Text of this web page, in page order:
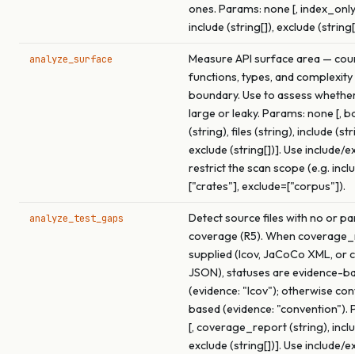
ones. Params: none [,
include (string[]), exclude
analyze_surface
Measure API surface area —
functions, types, and
boundary. Use to assess
large or leaky. Params: none [,
(string), files (string), include
exclude (string[])]. Use include/
restrict the scan scope (e.g.
["crates"], exclude=["corpus"]).
analyze_test_gaps
Detect source files with no or
coverage (R5). When
supplied (lcov, JaCoCo XML, or
JSON), statuses are evidence-
(evidence: "lcov"); otherwise
based (evidence: "convention").
[, coverage_report (string),
exclude (string[])]. Use include/